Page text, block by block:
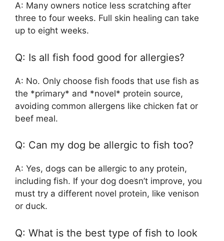
A: Many owners notice less scratching after
three to four weeks. Full skin healing can take
up to eight weeks.
Q: Is all fish food good for allergies?
A: No. Only choose fish foods that use fish as
the *primary* and *novel* protein source,
avoiding common allergens like chicken fat or
beef meal.
Q: Can my dog be allergic to fish too?
A: Yes, dogs can be allergic to any protein,
including fish. If your dog doesn’t improve, you
must try a different novel protein, like venison
or duck.
Q: What is the best type of fish to look